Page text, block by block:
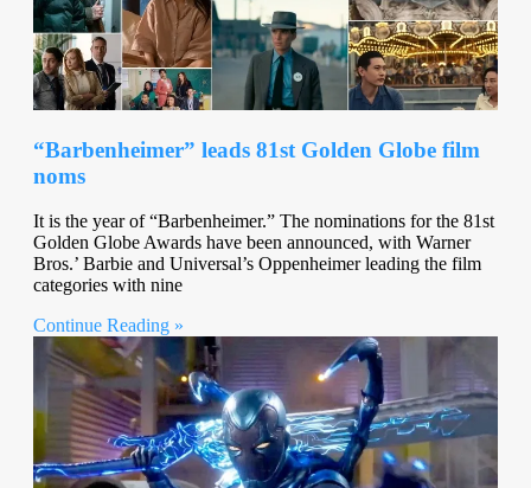
“Barbenheimer” leads 81st Golden Globe film
noms
It is the year of “Barbenheimer.” The nominations for the 81st
Golden Globe Awards have been announced, with Warner
Bros.’ Barbie and Universal’s Oppenheimer leading the film
categories with nine
Continue Reading »